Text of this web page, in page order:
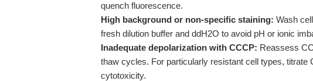
quench fluorescence.
High background or non-specific staining: Wash
fresh dilution buffer and ddH2O to avoid pH or ionic
Inadequate depolarization with CCCP: Reassess
thaw cycles. For particularly resistant cell types, titrate
cytotoxicity.